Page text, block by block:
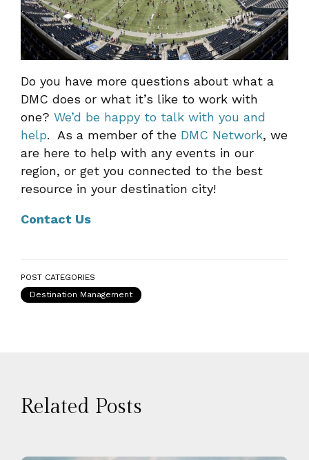
Do you have more questions about what a
DMC does or what it’s like to work with
one? We’d be happy to talk with you and
help. As a member of the DMC Network, we
are here to help with any events in our
region, or get you connected to the best
resource in your destination city!
Contact Us
POST CATEGORIES
Destination Management
Related Posts